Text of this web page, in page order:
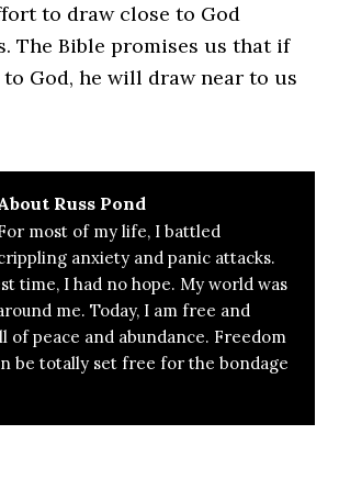
to draw close to God
The Bible promises us that if
God, he will draw near to us
Russ Pond
most of my life, I battled
anxiety and panic attacks.
time, I had no hope. My world was
me. Today, I am free and
of peace and abundance. Freedom
be totally set free for the bondage